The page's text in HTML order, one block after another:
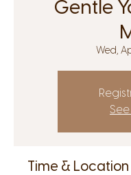
Gentle
Wed,
Time & Location